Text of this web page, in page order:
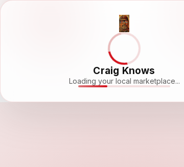
Craig Knows
Loading your local marketplace...